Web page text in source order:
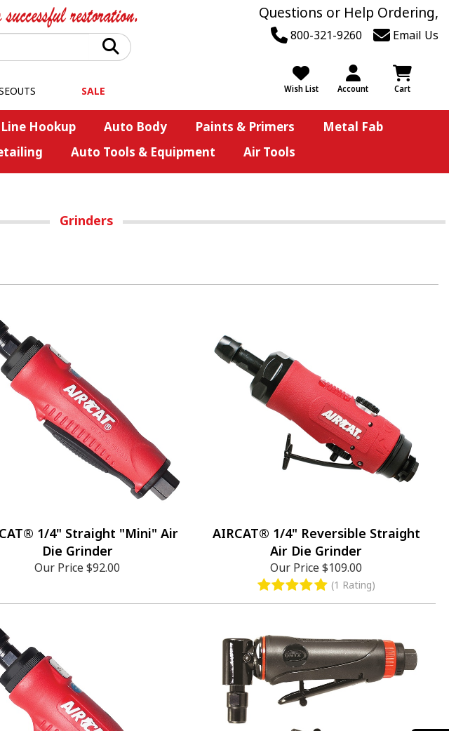
Questions or Help Ordering,
800-321-9260 Email Us
Wish List Account Cart
SALE
Hookup Auto Body Paints & Primers
Metal Fab
Auto Tools & Equipment Air Tools
Grinders
1/4" Straight "Mini" Air
Die Grinder
Our Price$92.00
AIRCAT® 1/4" Reversible Straight
Air Die Grinder
Our Price$109.00
(1 Rating)